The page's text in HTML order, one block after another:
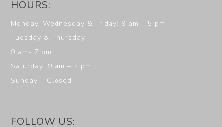
HOURS:
Monday, Wednesday & Friday: 9 am – 5 pm
Tuesday & Thursday:
9 am- 7 pm
Saturday: 9 am – 2 pm
Sunday – Closed
FOLLOW US: